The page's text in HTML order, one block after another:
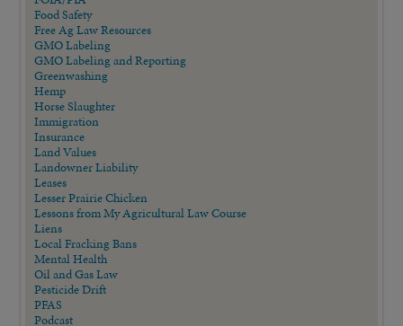
Food Safety
Free Ag Law Resources
GMO Labeling
GMO Labeling and Reporting
Greenwashing
Hemp
Horse Slaughter
Immigration
Insurance
Land Values
Landowner Liability
Leases
Lesser Prairie Chicken
Lessons from My Agricultural Law Course
Liens
Local Fracking Bans
Mental Health
Oil and Gas Law
Pesticide Drift
PFAS
Podcast